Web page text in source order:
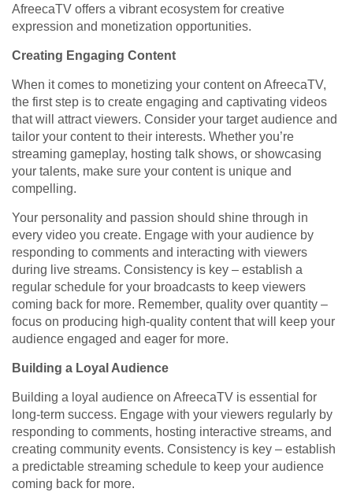
AfreecaTV offers a vibrant ecosystem for creative
expression and monetization opportunities.
Creating Engaging Content
When it comes to monetizing your content on AfreecaTV,
the first step is to create engaging and captivating videos
that will attract viewers. Consider your target audience and
tailor your content to their interests. Whether you’re
streaming gameplay, hosting talk shows, or showcasing
your talents, make sure your content is unique and
compelling.
Your personality and passion should shine through in
every video you create. Engage with your audience by
responding to comments and interacting with viewers
during live streams. Consistency is key – establish a
regular schedule for your broadcasts to keep viewers
coming back for more. Remember, quality over quantity –
focus on producing high-quality content that will keep your
audience engaged and eager for more.
Building a Loyal Audience
Building a loyal audience on AfreecaTV is essential for
long-term success. Engage with your viewers regularly by
responding to comments, hosting interactive streams, and
creating community events. Consistency is key – establish
a predictable streaming schedule to keep your audience
coming back for more.